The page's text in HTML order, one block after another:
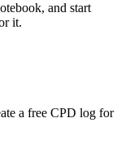
and start
it.
a free CPD log for